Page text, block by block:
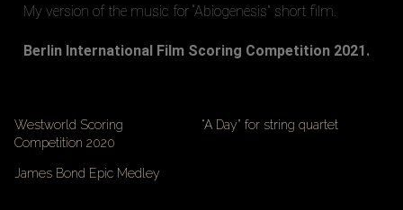
My version of the music for “Abiogenesis” short film.
Berlin International Film Scoring Competition 2021.
Westworld Scoring
Competition 2020
“A Day” for string quartet
James Bond Epic Medley